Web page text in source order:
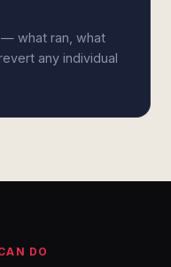
what ran, what
any individual
DO